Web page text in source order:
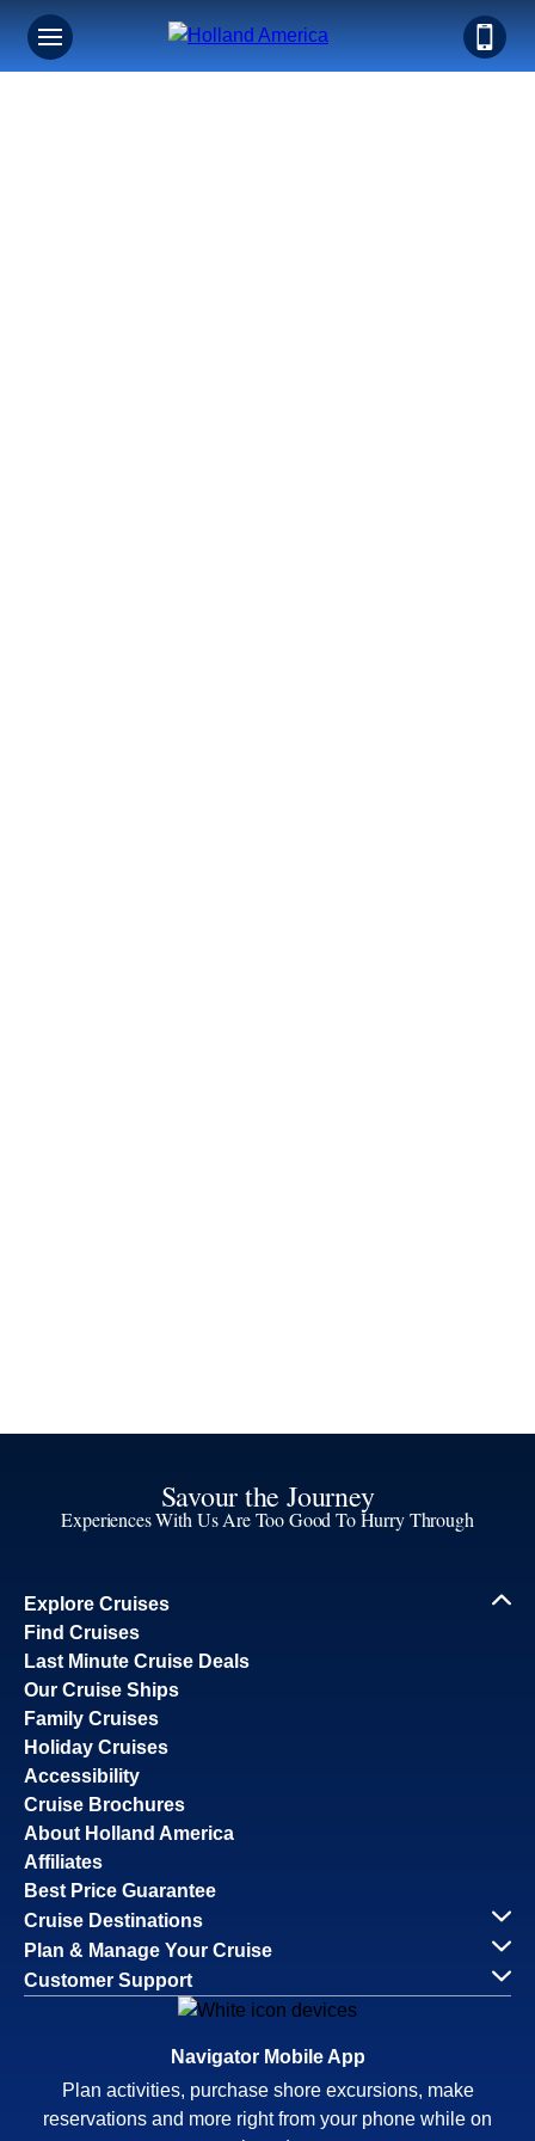
Savour the Journey
Experiences With Us Are Too Good To Hurry Through
Explore Cruises
Find Cruises
Last Minute Cruise Deals
Our Cruise Ships
Family Cruises
Holiday Cruises
Accessibility
Cruise Brochures
About Holland America
Affiliates
Best Price Guarantee
Cruise Destinations
Plan & Manage Your Cruise
Customer Support
Navigator Mobile App
Plan activities, purchase shore excursions, make
reservations and more right from your phone while on